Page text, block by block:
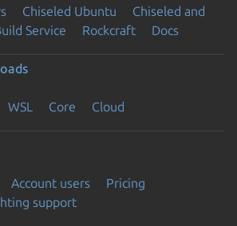
Chiseled Ubuntu
Chiseled and
Service Rockcraft Docs
WSL Core Cloud
Account users
Pricing
support